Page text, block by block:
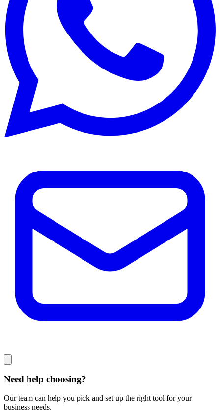
Need help choosing?
Our team can help you pick and set up the right tool for your
business needs.